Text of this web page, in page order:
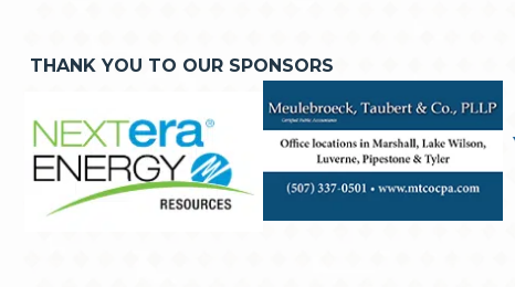
THANK YOU TO OUR SPONSORS